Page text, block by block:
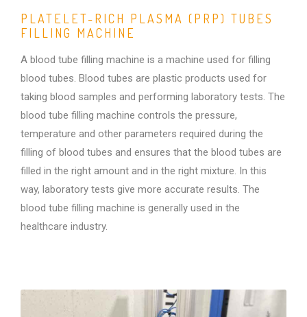
PLATELET-RICH PLASMA (PRP) TUBES
FILLING MACHINE
A blood tube filling machine is a machine used for filling
blood tubes. Blood tubes are plastic products used for
taking blood samples and performing laboratory tests. The
blood tube filling machine controls the pressure,
temperature and other parameters required during the
filling of blood tubes and ensures that the blood tubes are
filled in the right amount and in the right mixture. In this
way, laboratory tests give more accurate results. The
blood tube filling machine is generally used in the
healthcare industry.